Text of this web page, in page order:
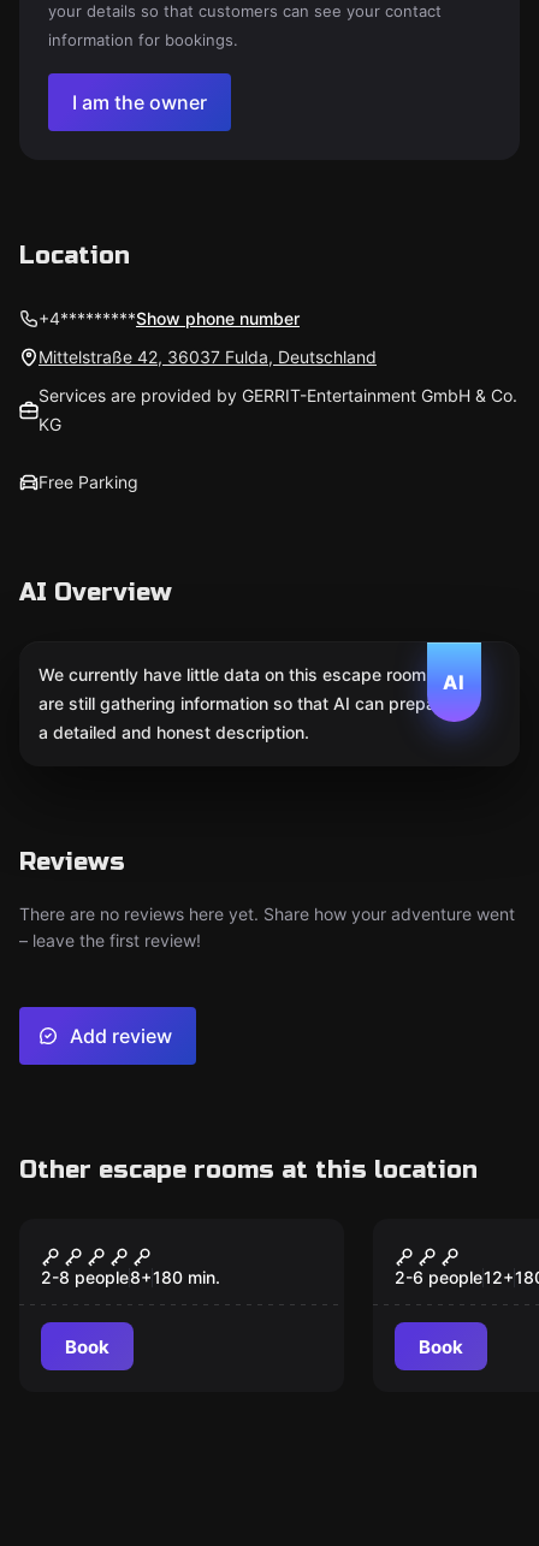
your details so that customers can see your contact
information for bookings.
I am the owner
Location
+4*********Show phone number
Mittelstraße 42, 36037 Fulda, Deutschland
Services are provided by GERRIT-Entertainment GmbH & Co.
KG
Free Parking
AI Overview
AI
We currently have little data on this escape room. We
are still gathering information so that AI can prepare
a detailed and honest description.
Reviews
There are no reviews here yet. Share how your adventure went
– leave the first review!
Add review
Other escape rooms at this location
Blackout
2-8 people8+180 min.
Book
The
2-6 people12+
Book